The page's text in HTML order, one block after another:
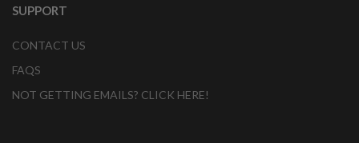
SUPPORT
CONTACT US
FAQS
NOT GETTING EMAILS? CLICK HERE!